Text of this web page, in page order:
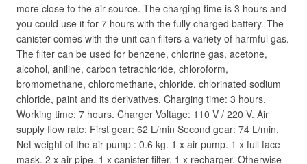
more close to the air source. The charging time is 3 hours and
you could use it for 7 hours with the fully charged battery. The
canister comes with the unit can filters a variety of harmful gas.
The filter can be used for benzene, chlorine gas, acetone,
alcohol, aniline, carbon tetrachloride, chloroform,
bromomethane, chloromethane, chloride, chlorinated sodium
chloride, paint and its derivatives. Charging time: 3 hours.
Working time: 7 hours. Charger Voltage: 110 V / 220 V. Air
supply flow rate: First gear: 62 L/min Second gear: 74 L/min.
Net weight of the air pump : 0.6 kg. 1 x air pump. 1 x full face
mask. 2 x air pipe. 1 x canister filter. 1 x recharger. Otherwise